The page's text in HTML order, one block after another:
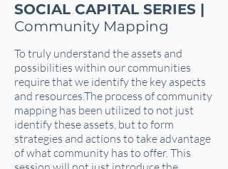
SOCIAL CAPITAL SERIES |
Community Mapping
To truly understand the assets and
possibilities within our communities
require that we identify the key aspects
and resources.The process of community
mapping has been utilized to not just
identify these assets, but to form
strategies and actions to take advantage
of what community has to offer. This